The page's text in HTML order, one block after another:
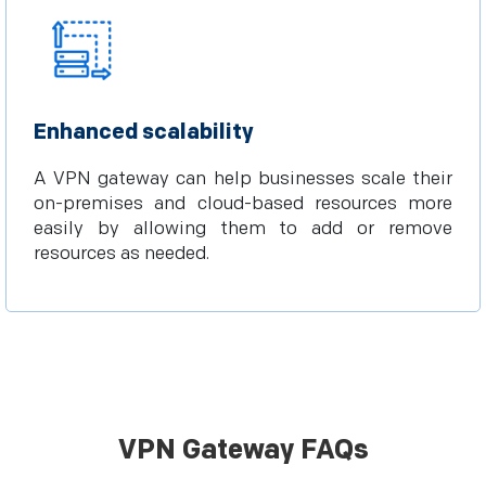
Enhanced scalability
A VPN gateway can help businesses scale their
on-premises and cloud-based resources more
easily by allowing them to add or remove
resources as needed.
VPN Gateway FAQs